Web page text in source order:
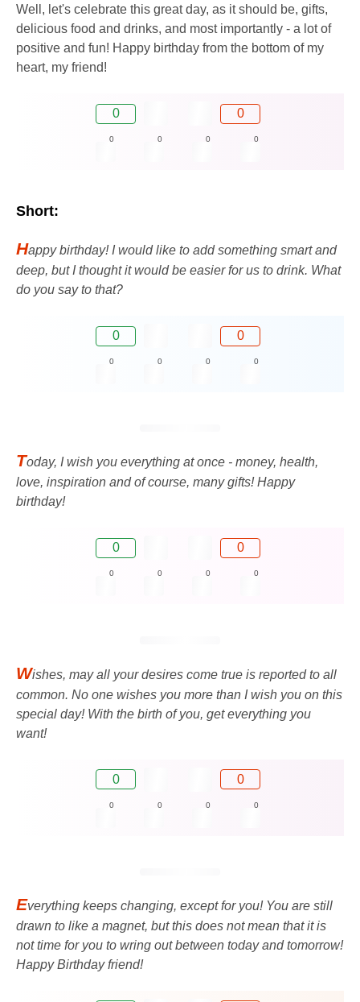
Well, let's celebrate this great day, as it should be, gifts,
delicious food and drinks, and most importantly - a lot of
positive and fun! Happy birthday from the bottom of my
heart, my friend!
0 0
0 0 0 0
Short:
Happy birthday! I would like to add something smart and
deep, but I thought it would be easier for us to drink. What
do you say to that?
0 0
0 0 0 0
Today, I wish you everything at once - money, health,
love, inspiration and of course, many gifts! Happy
birthday!
0 0
0 0 0 0
Wishes, may all your desires come true is reported to all
common. No one wishes you more than I wish you on this
special day! With the birth of you, get everything you
want!
0 0
0 0 0 0
Everything keeps changing, except for you! You are still
drawn to like a magnet, but this does not mean that it is
not time for you to wring out between today and tomorrow!
Happy Birthday friend!